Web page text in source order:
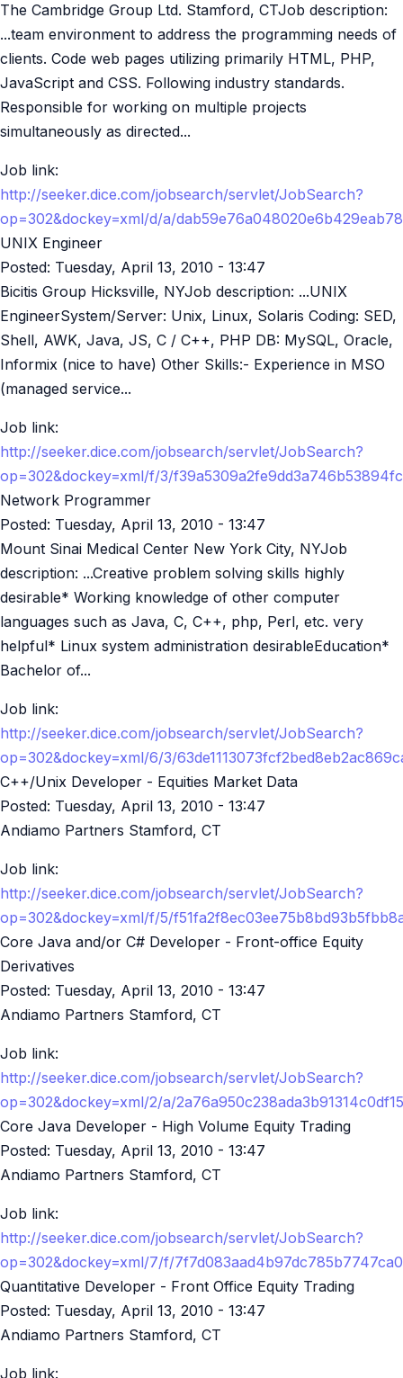
The Cambridge Group Ltd. Stamford, CTJob description:
...team environment to address the programming needs of
clients. Code web pages utilizing primarily HTML, PHP,
JavaScript and CSS. Following industry standards.
Responsible for working on multiple projects
simultaneously as directed...
Job link:
http://seeker.dice.com/jobsearch/servlet/JobSearch?
op=302&dockey=xml/d/a/
UNIX Engineer
Posted: Tuesday, April 13, 2010 - 13:47
Bicitis Group Hicksville, NYJob description: ...UNIX
EngineerSystem/Server: Unix, Linux, Solaris Coding: SED,
Shell, AWK, Java, JS, C / C++, PHP DB: MySQL, Oracle,
Informix (nice to have) Other Skills:- Experience in MSO
(managed service...
Job link:
http://seeker.dice.com/jobsearch/servlet/JobSearch?
op=302&dockey=xml/f/3/
Network Programmer
Posted: Tuesday, April 13, 2010 - 13:47
Mount Sinai Medical Center New York City, NYJob
description: ...Creative problem solving skills highly
desirable* Working knowledge of other computer
languages such as Java, C, C++, php, Perl, etc. very
helpful* Linux system administration desirableEducation*
Bachelor of...
Job link:
http://seeker.dice.com/jobsearch/servlet/JobSearch?
op=302&dockey=xml/6/3/
C++/Unix Developer - Equities Market Data
Posted: Tuesday, April 13, 2010 - 13:47
Andiamo Partners Stamford, CT
Job link:
http://seeker.dice.com/jobsearch/servlet/JobSearch?
op=302&dockey=xml/f/5/
Core Java and/or C# Developer - Front-office Equity
Derivatives
Posted: Tuesday, April 13, 2010 - 13:47
Andiamo Partners Stamford, CT
Job link:
http://seeker.dice.com/jobsearch/servlet/JobSearch?
op=302&dockey=xml/2/a/
Core Java Developer - High Volume Equity Trading
Posted: Tuesday, April 13, 2010 - 13:47
Andiamo Partners Stamford, CT
Job link:
http://seeker.dice.com/jobsearch/servlet/JobSearch?
op=302&dockey=xml/7/f/
Quantitative Developer - Front Office Equity Trading
Posted: Tuesday, April 13, 2010 - 13:47
Andiamo Partners Stamford, CT
Job link: